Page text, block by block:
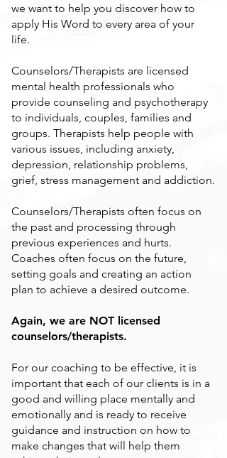
we want to help you discover how to
apply His Word to every area of your
life.
Counselors/Therapists are licensed
mental health professionals who
provide counseling and psychotherapy
to individuals, couples, families and
groups. Therapists help people with
various issues, including anxiety,
depression, relationship problems,
grief, stress management and addiction.
Counselors/Therapists often focus on
the past and processing through
previous experiences and hurts.
Coaches often focus on the future,
setting goals and creating an action
plan to achieve a desired outcome.
Again, we are NOT licensed
counselors/therapists.
For our coaching to be effective, it is
important that each of our clients is in a
good and willing place mentally and
emotionally and is ready to receive
guidance and instruction on how to
make changes that will help them